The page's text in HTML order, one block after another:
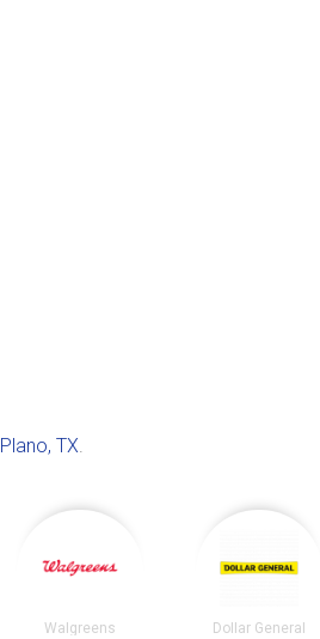
Plano, TX.
Walgreens Dollar General